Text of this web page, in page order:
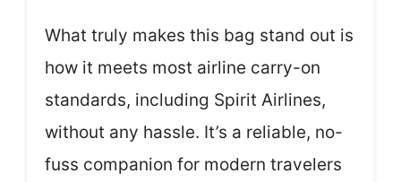
What truly makes this bag stand out is
how it meets most airline carry-on
standards, including Spirit Airlines,
without any hassle. It’s a reliable, no-
fuss companion for modern travelers